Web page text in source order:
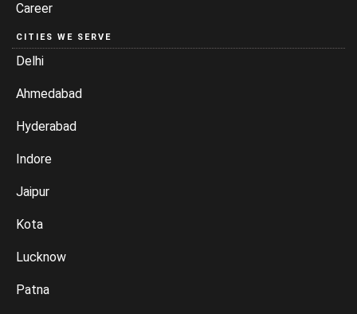
Career
CITIES WE SERVE
Delhi
Ahmedabad
Hyderabad
Indore
Jaipur
Kota
Lucknow
Patna